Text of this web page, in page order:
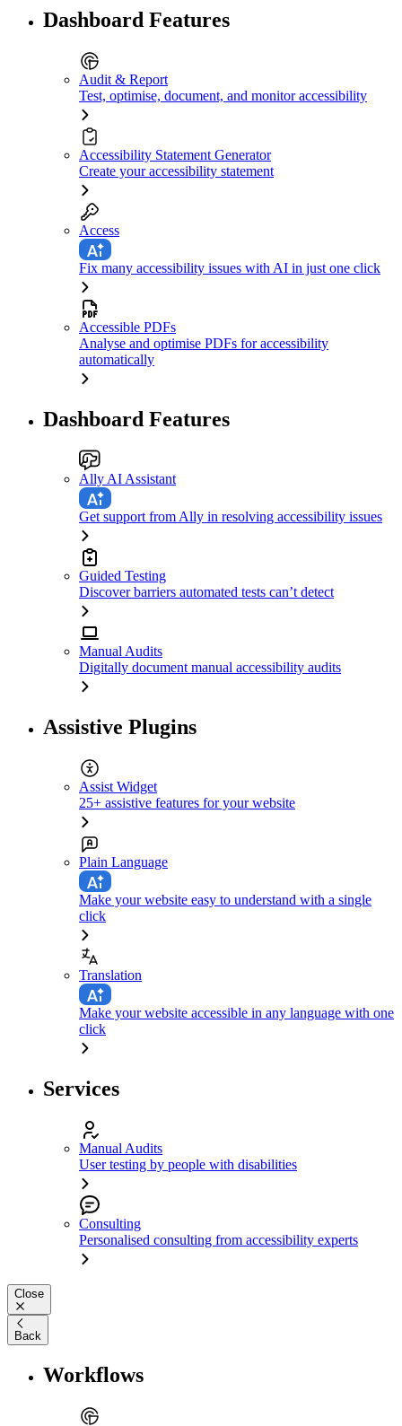
Dashboard Features
Audit & Report
Test, optimise, document, and monitor accessibility
Accessibility Statement Generator
Create your accessibility statement
Access
Fix many accessibility issues with AI in just one click
Accessible PDFs
Analyse and optimise PDFs for accessibility
automatically
Dashboard Features
Ally AI Assistant
Get support from Ally in resolving accessibility issues
Guided Testing
Discover barriers automated tests can’t detect
Manual Audits
Digitally document manual accessibility audits
Assistive Plugins
Assist Widget
25+ assistive features for your website
Plain Language
Make your website easy to understand with a single
click
Translation
Make your website accessible in any language with one
click
Services
Manual Audits
User testing by people with disabilities
Consulting
Personalised consulting from accessibility experts
Close
Back
Workflows